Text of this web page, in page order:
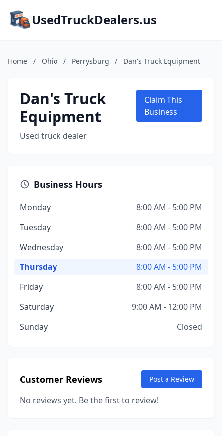
UsedTruckDealers.us
Home / Ohio / Perrysburg / Dan's Truck Equipment
Dan's Truck
Equipment
Used truck dealer
Claim This
Business
Business Hours
Monday
8:00 AM - 5:00 PM
Tuesday
8:00 AM - 5:00 PM
Wednesday
8:00 AM - 5:00 PM
Thursday
8:00 AM - 5:00 PM
Friday
8:00 AM - 5:00 PM
Saturday
9:00 AM - 12:00 PM
Sunday
Closed
Customer Reviews Post a Review
No reviews yet. Be the first to review!